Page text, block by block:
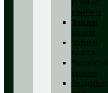
markets
Natural
sports
Natural
health
spaces
Recycling